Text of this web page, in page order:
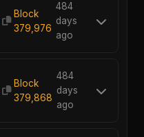
Block
379,976
484
days
ago
Block
379,868
484
days
ago